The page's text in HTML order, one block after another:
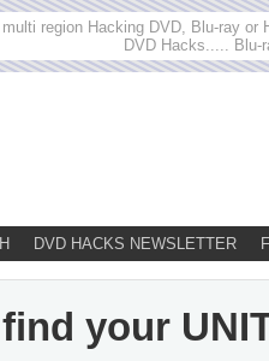
multi region Hacking DVD, Blu-ray
DVD Hacks..... Blu-
DVD HACKS NEWSLETTER
your